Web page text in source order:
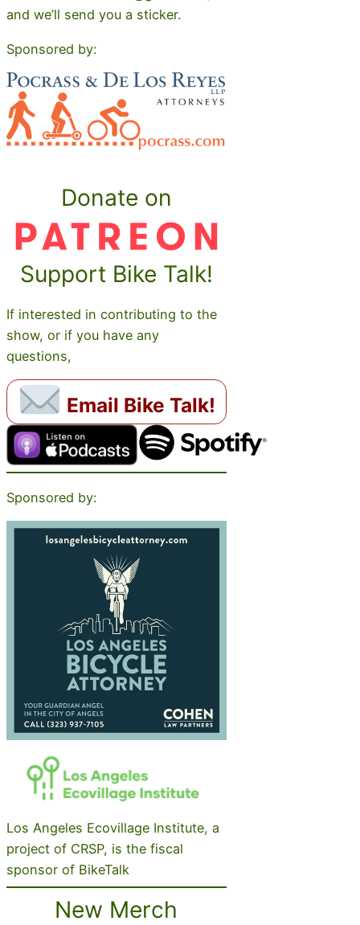
and we’ll send you a sticker.
Sponsored by:
Donate on
Support Bike Talk!
If interested in contributing to the
show, or if you have any
questions,
Email Bike Talk!
Sponsored by:
Los Angeles Ecovillage Institute, a
project of CRSP, is the fiscal
sponsor of BikeTalk
New Merch